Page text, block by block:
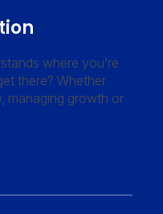
where you’re
there? Whether
managing growth or